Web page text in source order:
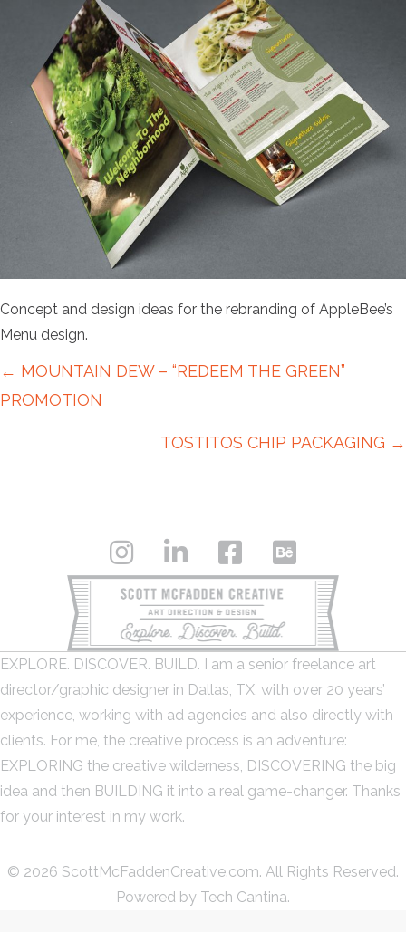
Concept and design ideas for the rebranding of AppleBee’s
Menu design.
Posts
navigation
← MOUNTAIN DEW – “REDEEM THE GREEN”
PROMOTION
TOSTITOS CHIP PACKAGING →
EXPLORE. DISCOVER. BUILD. I am a senior freelance art
director/graphic designer in Dallas, TX, with over 20 years’
experience, working with ad agencies and also directly with
clients. For me, the creative process is an adventure:
EXPLORING the creative wilderness, DISCOVERING the big
idea and then BUILDING it into a real game-changer. Thanks
for your interest in my work.
© 2026 ScottMcFaddenCreative.com. All Rights Reserved.
Powered by Tech Cantina.